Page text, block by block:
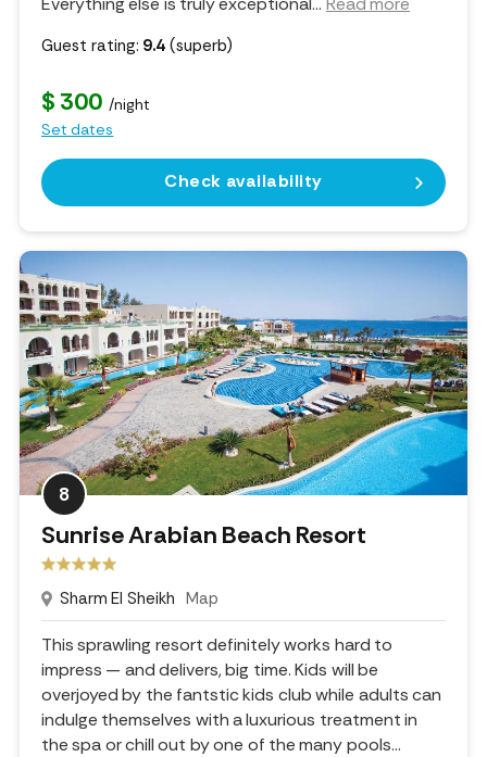
Guest rating: 9.4 (superb)
$ 300 /night
Set dates
Check availability
8
Sunrise Arabian Beach Resort
Sharm El Sheikh Map
This sprawling resort definitely works hard to
impress — and delivers, big time. Kids will be
overjoyed by the fantstic kids club while adults can
indulge themselves with a luxurious treatment in
the spa or chill out by one of the many pools...